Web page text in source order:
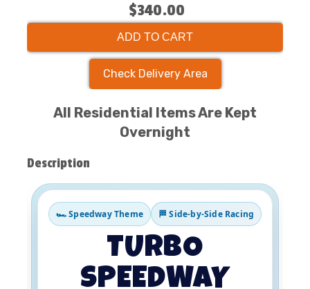
$340.00
ADD TO CART
Check Delivery Area
All Residential Items Are Kept
Overnight
Description
🏎️ Speedway Theme 🏁 Side-by-Side Racing
TURBO
SPEEDWAY